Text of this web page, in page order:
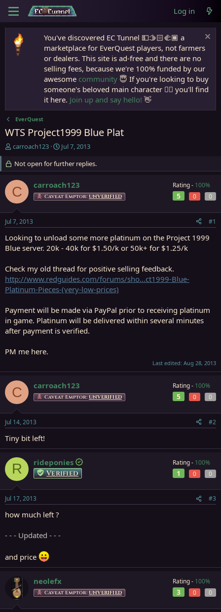
Log in
You've discovered EC Tunnel 💵🫱🏻‍🫲🏾 a
marketplace for EverQuest players, not farmers
or dealers. This site is ad-free and there are no
selling fees, because we're 100% funded by our
awesome community 😇 If you're looking to buy
someone's beloved main character 🧙‍♂️ you'll find
it here. Join up and say hello! 👋
EverQuest
WTS Project1999 Blue Plat
T
e
a
d
s
r
t
e
r
carroach123
S
a
r
t
d
a
Jul 7, 2013
Not open for further replies.
C carroach123
Caveat Emptor: UNVERIFIED
Rating - 100%
5 0 0
Jul 7, 2013 #1
Looking to unload some more platinum on the Project 1999
Blue server. 20k - 40k for $1.50/k or 50k+ for $1.25/k
Check my old thread for positive selling feedback.
http://www.redguides.com/forums/sho...ct1999-Blue-
Platinum-Pieces-(very-low-prices)
Payment will be made via PayPal prior to receiving platinum
in game. Platinum will be delivered within several minutes
after payment is verified.
PM me here.
Last edited: Aug 28, 2013
C carroach123
Caveat Emptor: UNVERIFIED
Rating - 100%
5 0 0
Jul 14, 2013 #2
Tiny bit left!
R rideponies
Verified
Rating - 100%
1 0 0
Jul 17, 2013 #3
how much left ?
- - - Updated - - -
and price
neolefx
Caveat Emptor: UNVERIFIED
Rating - 100%
3 0 0